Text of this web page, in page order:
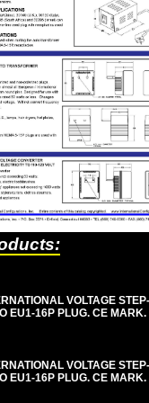
VOLTAGE
EU1-16P PLUG. CE MARK.
VOLTAGE
EU1-16P PLUG. CE MARK.